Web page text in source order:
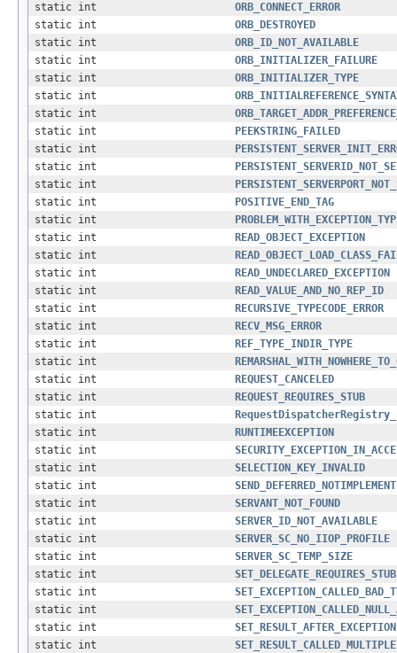
static int
ORB_CONNECT_ERROR
static int
ORB_DESTROYED
static int
ORB_ID_NOT_AVAILABLE
static int
ORB_INITIALIZER_FAILURE
static int
ORB_INITIALIZER_TYPE
static int
static int
static int
PEEKSTRING_FAILED
static int
static int
static int
static int
POSITIVE_END_TAG
static int
static int
READ_OBJECT_EXCEPTION
static int
static int
READ_UNDECLARED_EXCEPTION
static int
READ_VALUE_AND_NO_REP_ID
static int
RECURSIVE_TYPECODE_ERROR
static int
RECV_MSG_ERROR
static int
REF_TYPE_INDIR_TYPE
static int
static int
REQUEST_CANCELED
static int
REQUEST_REQUIRES_STUB
static int
static int
RUNTIMEEXCEPTION
static int
static int
SELECTION_KEY_INVALID
static int
static int
SERVANT_NOT_FOUND
static int
SERVER_ID_NOT_AVAILABLE
static int
SERVER_SC_NO_IIOP_PROFILE
static int
SERVER_SC_TEMP_SIZE
static int
SET_DELEGATE_REQUIRES_STUB
static int
static int
static int
SET_RESULT_AFTER_EXCEPTION
static int
SET_RESULT_CALLED_MULTIPLE